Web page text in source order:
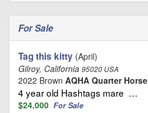
For Sale
Tag this kitty (April)
Gilroy, California 95020 USA
2022 Brown AQHA Quarter Horse
4 year old Hashtags mare …
$24,000 For Sale